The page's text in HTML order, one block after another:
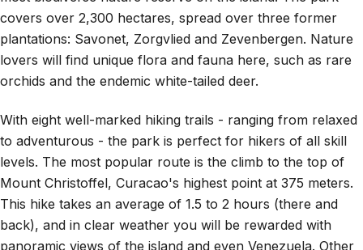
covers over 2,300 hectares, spread over three former
plantations: Savonet, Zorgvlied and Zevenbergen. Nature
lovers will find unique flora and fauna here, such as rare
orchids and the endemic white-tailed deer.
With eight well-marked hiking trails - ranging from relaxed
to adventurous - the park is perfect for hikers of all skill
levels. The most popular route is the climb to the top of
Mount Christoffel, Curacao's highest point at 375 meters.
This hike takes an average of 1.5 to 2 hours (there and
back), and in clear weather you will be rewarded with
panoramic views of the island and even Venezuela. Other